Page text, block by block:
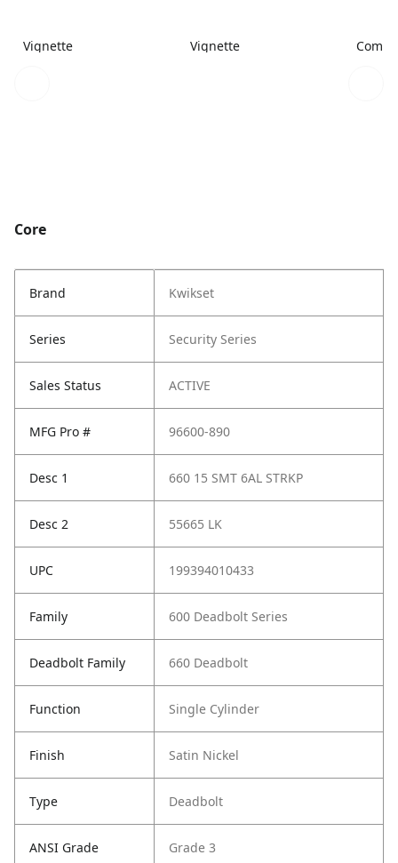
Vignette Vignette
Core
Brand Kwikset
Series Security Series
Sales Status ACTIVE
MFG Pro # 96600-890
Desc 1 660 15 SMT 6AL STRKP
Desc 2 55665 LK
UPC 199394010433
Family 600 Deadbolt Series
Deadbolt Family 660 Deadbolt
Function Single Cylinder
Finish Satin Nickel
Type Deadbolt
ANSI Grade Grade 3